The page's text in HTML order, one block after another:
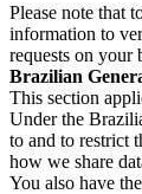
Please note that
information to
requests on your
Brazilian
This section
Under the
to and to restrict
how we share
You also have